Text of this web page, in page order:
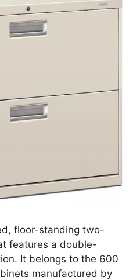
floor-standing two-
features a double-
It belongs to the 600
manufactured by